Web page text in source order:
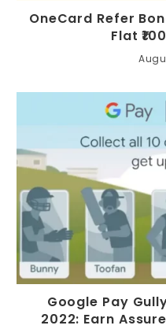
OneCard Refer
Flat
Google Pay
2022: Earn